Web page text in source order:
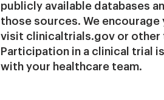
publicly available databases
those sources. We
visit clinicaltrials.gov or
Participation in a clinical trial
with your healthcare team.